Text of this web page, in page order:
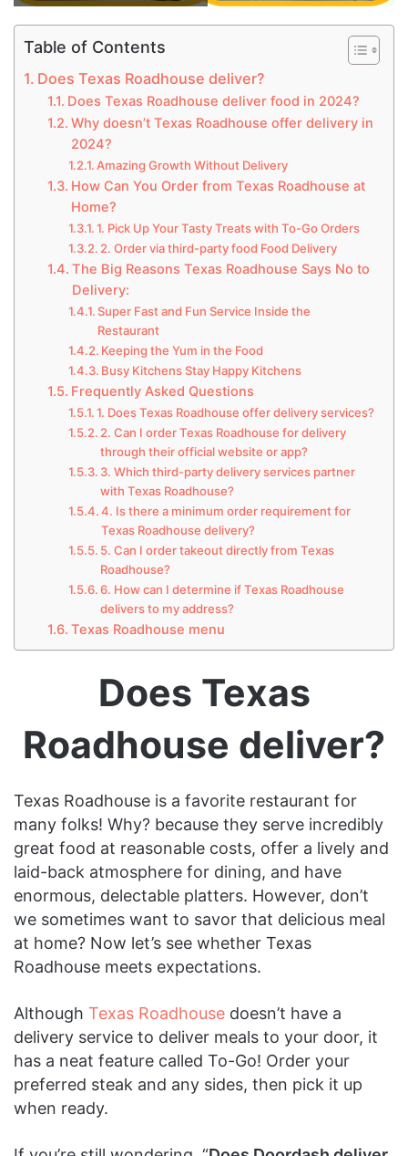
Table of Contents
Does Texas Roadhouse deliver?
Does Texas Roadhouse deliver food in 2024?
Why doesn’t Texas Roadhouse offer delivery in
2024?
Amazing Growth Without Delivery
How Can You Order from Texas Roadhouse at
Home?
1. Pick Up Your Tasty Treats with To-Go Orders
2. Order via third-party food Food Delivery
The Big Reasons Texas Roadhouse Says No to
Delivery:
Super Fast and Fun Service Inside the
Restaurant
Keeping the Yum in the Food
Busy Kitchens Stay Happy Kitchens
Frequently Asked Questions
1. Does Texas Roadhouse offer delivery services?
2. Can I order Texas Roadhouse for delivery
through their official website or app?
3. Which third-party delivery services partner
with Texas Roadhouse?
4. Is there a minimum order requirement for
Texas Roadhouse delivery?
5. Can I order takeout directly from Texas
Roadhouse?
6. How can I determine if Texas Roadhouse
delivers to my address?
Texas Roadhouse menu
Does Texas
Roadhouse deliver?
Texas Roadhouse is a favorite restaurant for
many folks! Why? because they serve incredibly
great food at reasonable costs, offer a lively and
laid-back atmosphere for dining, and have
enormous, delectable platters. However, don’t
we sometimes want to savor that delicious meal
at home? Now let’s see whether Texas
Roadhouse meets expectations.
Although Texas Roadhouse doesn’t have a
delivery service to deliver meals to your door, it
has a neat feature called To-Go! Order your
preferred steak and any sides, then pick it up
when ready.